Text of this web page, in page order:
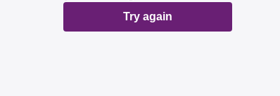
Try again